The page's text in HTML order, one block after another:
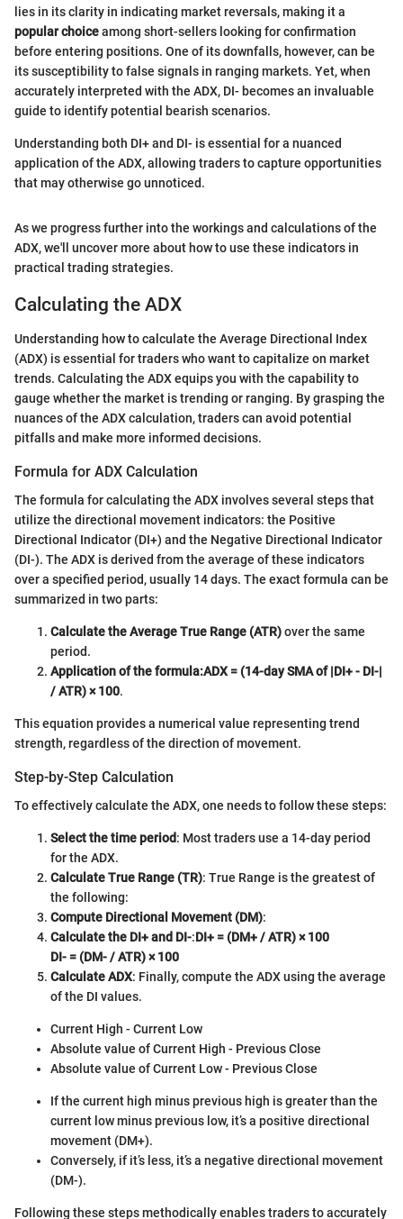
lies in its clarity in indicating market reversals, making it a
popular choiceamong short-sellers looking for confirmation
before entering positions. One of its downfalls, however, can be
its susceptibility to false signals in ranging markets. Yet, when
accurately interpreted with the ADX, DI- becomes an invaluable
guide to identify potential bearish scenarios.
Understanding both DI+ and DI- is essential for a nuanced
application of the ADX, allowing traders to capture opportunities
that may otherwise go unnoticed.
As we progress further into the workings and calculations of the
ADX, we'll uncover more about how to use these indicators in
practical trading strategies.
Calculating the ADX
Understanding how to calculate the Average Directional Index
(ADX) is essential for traders who want to capitalize on market
trends. Calculating the ADX equips you with the capability to
gauge whether the market is trending or ranging. By grasping the
nuances of the ADX calculation, traders can avoid potential
pitfalls and make more informed decisions.
Formula for ADX Calculation
The formula for calculating the ADX involves several steps that
utilize the directional movement indicators: the Positive
Directional Indicator (DI+) and the Negative Directional Indicator
(DI-). The ADX is derived from the average of these indicators
over a specified period, usually 14 days. The exact formula can be
summarized in two parts:
Calculate the Average True Range (ATR)over the same
period.
Application of the formula:ADX = (14-day SMA of |DI+ - DI-|
/ ATR) × 100.
This equation provides a numerical value representing trend
strength, regardless of the direction of movement.
Step-by-Step Calculation
To effectively calculate the ADX, one needs to follow these steps:
Select the time period: Most traders use a 14-day period
for the ADX.
Calculate True Range (TR): True Range is the greatest of
the following:
Compute Directional Movement (DM):
Calculate the DI+ and DI-:DI+ = (DM+ / ATR) × 100
DI- = (DM- / ATR) × 100
Calculate ADX: Finally, compute the ADX using the average
of the DI values.
Current High - Current Low
Absolute value of Current High - Previous Close
Absolute value of Current Low - Previous Close
If the current high minus previous high is greater than the
current low minus previous low, it’s a positive directional
movement (DM+).
Conversely, if it’s less, it’s a negative directional movement
(DM-).
Following these steps methodically enables traders to accurately